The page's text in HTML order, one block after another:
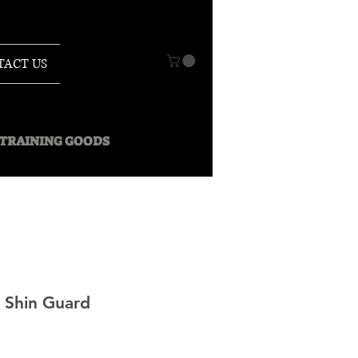
US
GOODS
Guard